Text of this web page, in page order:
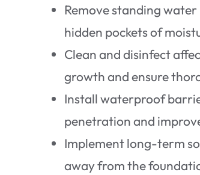
Remove standing
hidden pockets of
Clean and disinfect
growth and ensure
Install waterproof
penetration and
Implement long-term
away from the